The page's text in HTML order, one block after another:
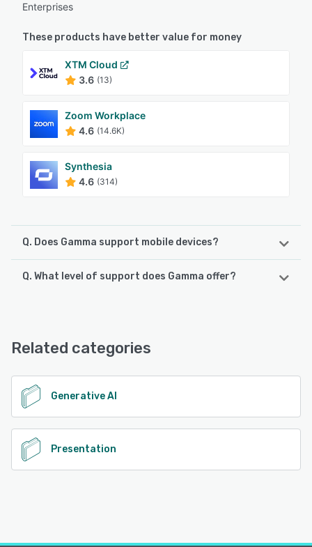
Enterprises
These products have better value for money
XTM Cloud
3.6 (13)
Zoom Workplace
4.6 (14.6K)
Synthesia
4.6 (314)
Q. Does Gamma support mobile devices?
Gamma supports the following devices:
Q. What level of support does Gamma offer?
Related categories
Generative AI
Presentation